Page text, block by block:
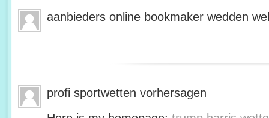
aanbieders online bookmaker wedden
profi sportwetten vorhersagen